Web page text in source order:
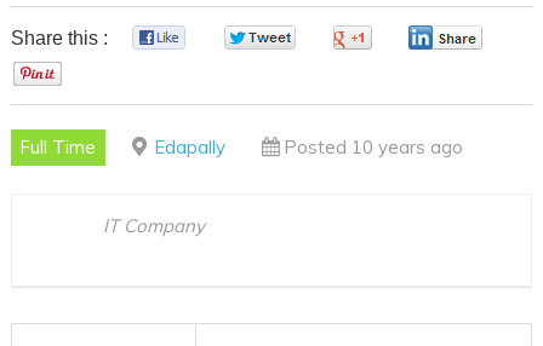
–
(JOB
Share this :
Full Time Edapally Posted 10 years ago
IT Company